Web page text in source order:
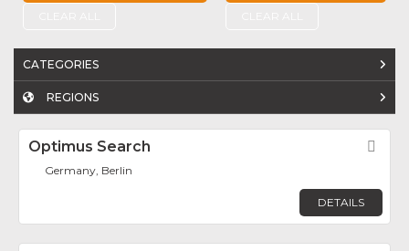
CATEGORIES
REGIONS
Optimus Search
Germany, Berlin
DETAILS